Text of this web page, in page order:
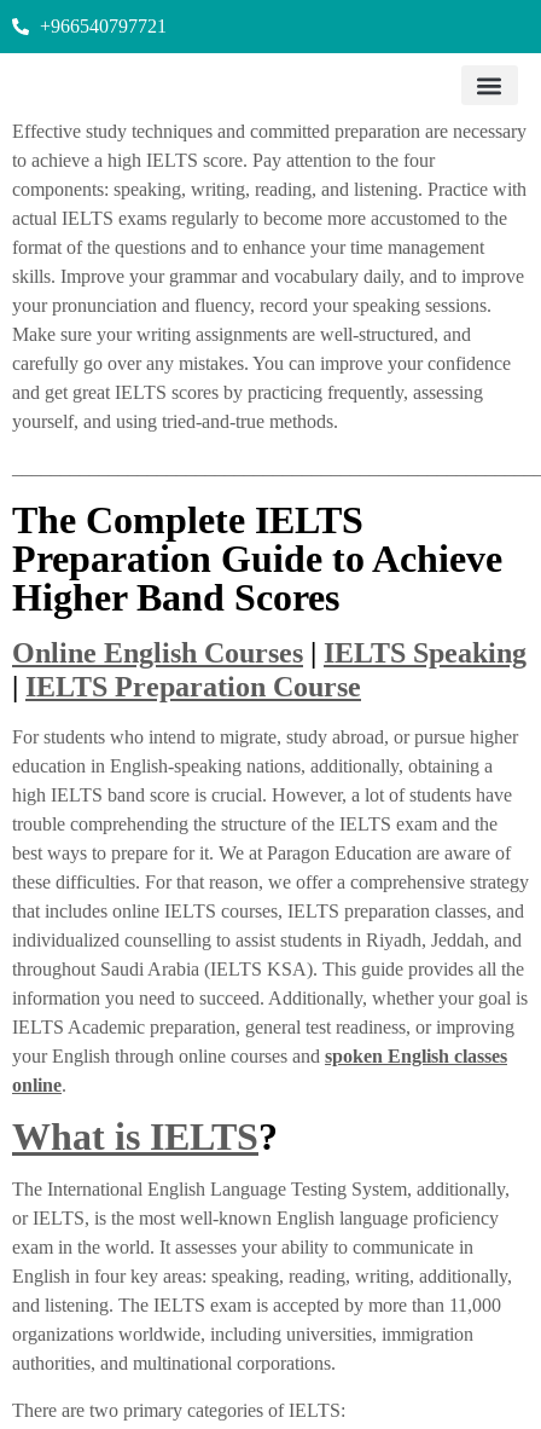
+966540797721
Effective study techniques and committed preparation are necessary
to achieve a high IELTS score. Pay attention to the four
components: speaking, writing, reading, and listening. Practice with
actual IELTS exams regularly to become more accustomed to the
format of the questions and to enhance your time management
skills. Improve your grammar and vocabulary daily, and to improve
your pronunciation and fluency, record your speaking sessions.
Make sure your writing assignments are well-structured, and
carefully go over any mistakes. You can improve your confidence
and get great IELTS scores by practicing frequently, assessing
yourself, and using tried-and-true methods.
The Complete IELTS
Preparation Guide to Achieve
Higher Band Scores
Online English Courses | IELTS Speaking
| IELTS Preparation Course
For students who intend to migrate, study abroad, or pursue higher
education in English-speaking nations, additionally, obtaining a
high IELTS band score is crucial. However, a lot of students have
trouble comprehending the structure of the IELTS exam and the
best ways to prepare for it. We at Paragon Education are aware of
these difficulties. For that reason, we offer a comprehensive strategy
that includes online IELTS courses, IELTS preparation classes, and
individualized counselling to assist students in Riyadh, Jeddah, and
throughout Saudi Arabia (IELTS KSA). This guide provides all the
information you need to succeed. Additionally, whether your goal is
IELTS Academic preparation, general test readiness, or improving
your English through online courses and spoken English classes
online.
What is IELTS?
The International English Language Testing System, additionally,
or IELTS, is the most well-known English language proficiency
exam in the world. It assesses your ability to communicate in
English in four key areas: speaking, reading, writing, additionally,
and listening. The IELTS exam is accepted by more than 11,000
organizations worldwide, including universities, immigration
authorities, and multinational corporations.
There are two primary categories of IELTS: